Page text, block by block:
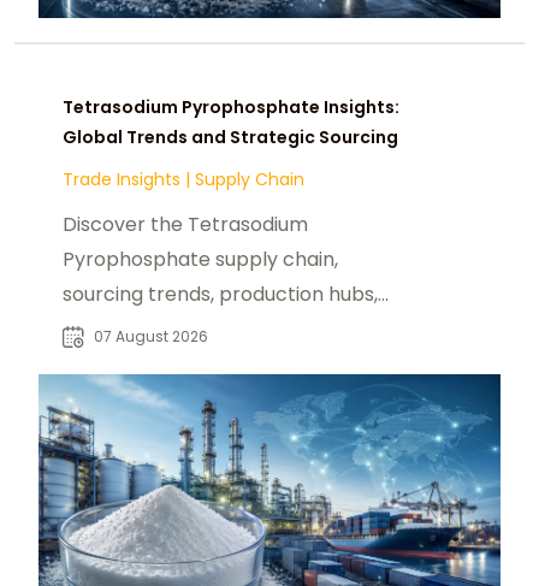
Tetrasodium Pyrophosphate Insights:
Global Trends and Strategic Sourcing
Trade Insights | Supply Chain
Discover the Tetrasodium
Pyrophosphate supply chain,
sourcing trends, production hubs,
and procurement insights for global
07 August 2026